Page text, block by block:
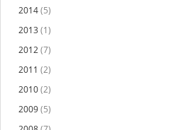
2014(5)
2013 (1)
2012(7)
2011 (2)
2010(2)
2009(5)